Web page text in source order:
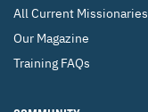
All Current Missionaries
Our Magazine
Training FAQs